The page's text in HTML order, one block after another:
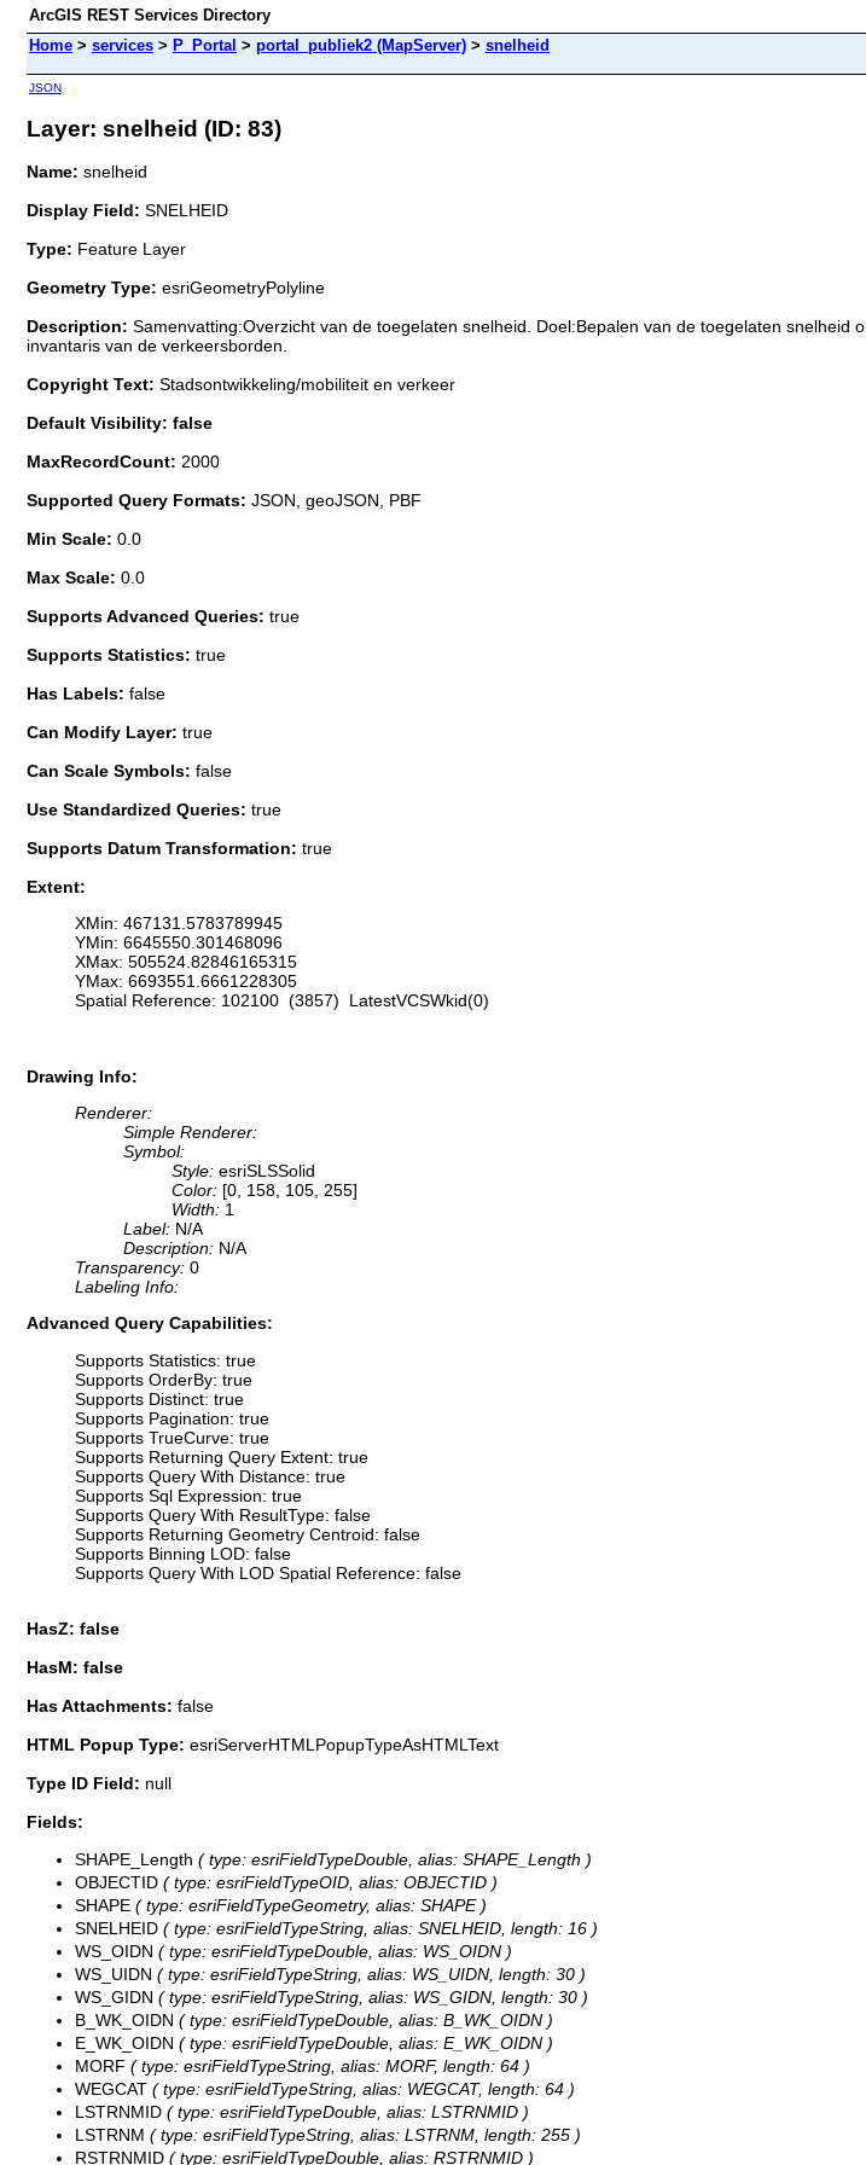
ArcGIS REST Services Directory
Home > services > P_Portal > portal_publiek2 (MapServer) > snelheid
JSON
Layer: snelheid (ID: 83)
Name: snelheid
Display Field: SNELHEID
Type: Feature Layer
Geometry Type: esriGeometryPolyline
Description: Samenvatting:Overzicht van de toegelaten snelheid. Doel:Bepalen van de toegelaten
invantaris van de verkeersborden.
Copyright Text: Stadsontwikkeling/mobiliteit en verkeer
Default Visibility: false
MaxRecordCount: 2000
Supported Query Formats: JSON, geoJSON, PBF
Min Scale: 0.0
Max Scale: 0.0
Supports Advanced Queries: true
Supports Statistics: true
Has Labels: false
Can Modify Layer: true
Can Scale Symbols: false
Use Standardized Queries: true
Supports Datum Transformation: true
Extent:
XMin: 467131.5783789945
YMin: 6645550.301468096
XMax: 505524.82846165315
YMax: 6693551.6661228305
Spatial Reference: 102100 (3857) LatestVCSWkid(0)
Drawing Info:
Renderer:
Simple Renderer:
Symbol:
Style: esriSLSSolid
Color: [0, 158, 105, 255]
Width: 1
Label: N/A
Description: N/A
Transparency: 0
Labeling Info:
Advanced Query Capabilities:
Supports Statistics: true
Supports OrderBy: true
Supports Distinct: true
Supports Pagination: true
Supports TrueCurve: true
Supports Returning Query Extent: true
Supports Query With Distance: true
Supports Sql Expression: true
Supports Query With ResultType: false
Supports Returning Geometry Centroid: false
Supports Binning LOD: false
Supports Query With LOD Spatial Reference: false
HasZ: false
HasM: false
Has Attachments: false
HTML Popup Type: esriServerHTMLPopupTypeAsHTMLText
Type ID Field: null
Fields:
SHAPE_Length ( type: esriFieldTypeDouble, alias: SHAPE_Length )
OBJECTID ( type: esriFieldTypeOID, alias: OBJECTID )
SHAPE ( type: esriFieldTypeGeometry, alias: SHAPE )
SNELHEID ( type: esriFieldTypeString, alias: SNELHEID, length: 16 )
WS_OIDN ( type: esriFieldTypeDouble, alias: WS_OIDN )
WS_UIDN ( type: esriFieldTypeString, alias: WS_UIDN, length: 30 )
WS_GIDN ( type: esriFieldTypeString, alias: WS_GIDN, length: 30 )
B_WK_OIDN ( type: esriFieldTypeDouble, alias: B_WK_OIDN )
E_WK_OIDN ( type: esriFieldTypeDouble, alias: E_WK_OIDN )
MORF ( type: esriFieldTypeString, alias: MORF, length: 64 )
WEGCAT ( type: esriFieldTypeString, alias: WEGCAT, length: 64 )
LSTRNMID ( type: esriFieldTypeDouble, alias: LSTRNMID )
LSTRNM ( type: esriFieldTypeString, alias: LSTRNM, length: 255 )
RSTRNMID ( type: esriFieldTypeDouble, alias: RSTRNMID )